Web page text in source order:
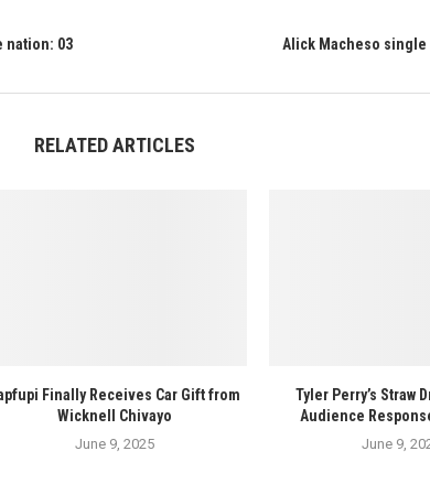
nation: 03
Alick Macheso
RELATED ARTICLES
Finally Receives Car Gift from
Wicknell Chivayo
June 9, 2025
Tyler Perry’s Straw
Audience
June 9,